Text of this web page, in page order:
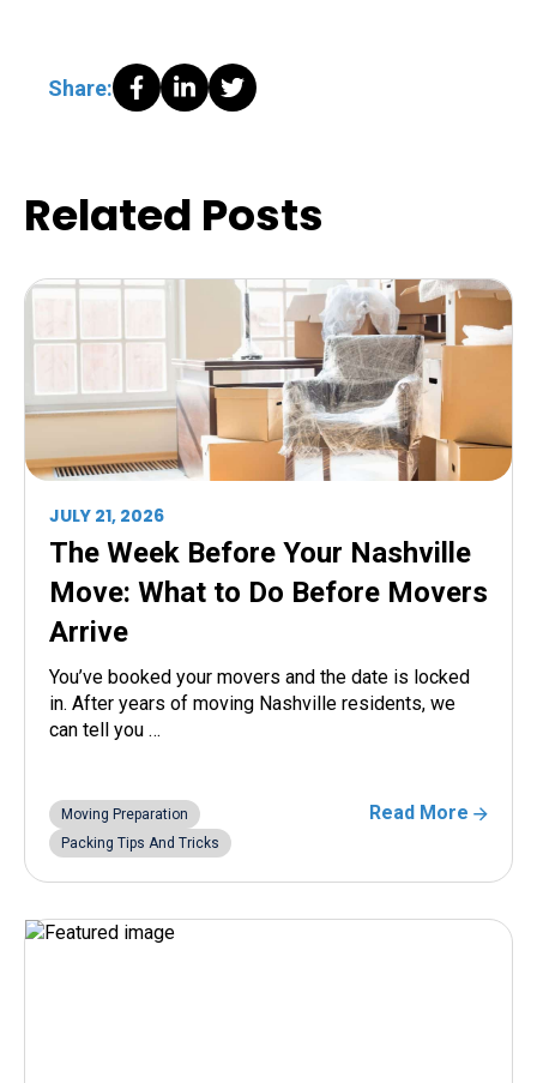
Share:
Related Posts
JULY 21, 2026
The Week Before Your Nashville
Move: What to Do Before Movers
Arrive
You’ve booked your movers and the date is locked
in. After years of moving Nashville residents, we
can tell you …
Moving Preparation
Packing Tips And Tricks
Read More